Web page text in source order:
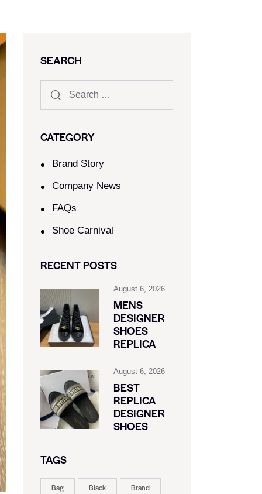
SEARCH
CATEGORY
Brand Story
Company News
FAQs
Shoe Carnival​
RECENT POSTS
August 6, 2026
MENS
DESIGNER
SHOES
REPLICA
August 6, 2026
BEST
REPLICA
DESIGNER
SHOES
TAGS
Bag Black Brand